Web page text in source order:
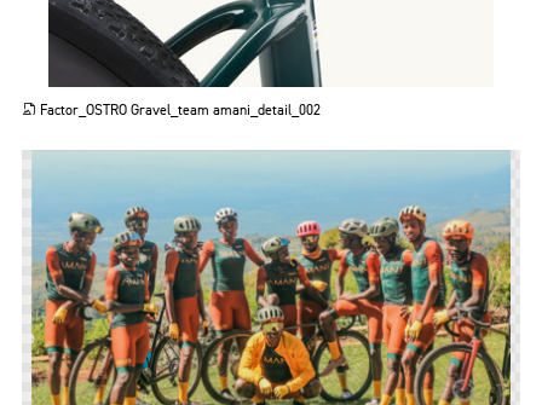
Factor_OSTRO Gravel_team amani_detail_002